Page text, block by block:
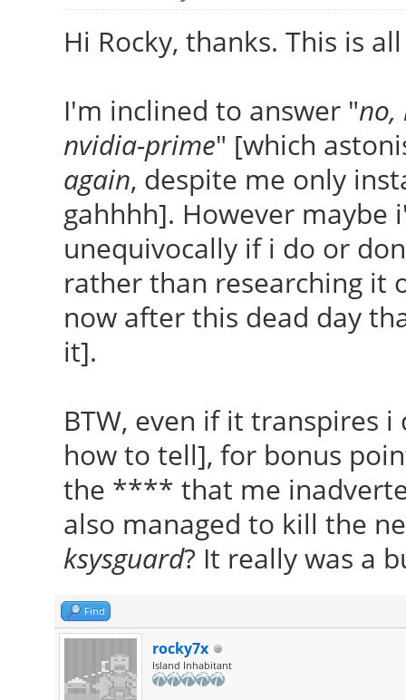
Hi Rocky, thanks. This is
I'm inclined to answer "no,
nvidia-prime" [which
again, despite me only
gahhhh]. However maybe
unequivocally if i do or
rather than researching it
now after this dead day
it].
BTW, even if it transpires
how to tell], for bonus
the **** that me
also managed to kill the
ksysguard? It really was a
Find
rocky7x
Island Inhabitant